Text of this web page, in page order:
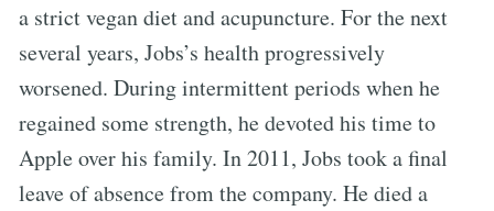
a strict vegan diet and acupuncture. For the next
several years, Jobs’s health progressively
worsened. During intermittent periods when he
regained some strength, he devoted his time to
Apple over his family. In 2011, Jobs took a final
leave of absence from the company. He died a